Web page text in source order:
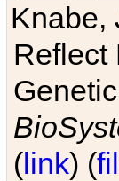
Knabe,
Reflect
(link) (